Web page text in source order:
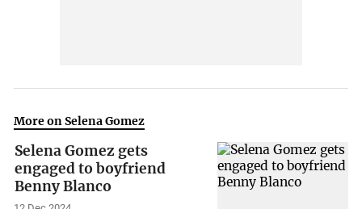
More on Selena Gomez
Selena Gomez gets
engaged to boyfriend
Benny Blanco